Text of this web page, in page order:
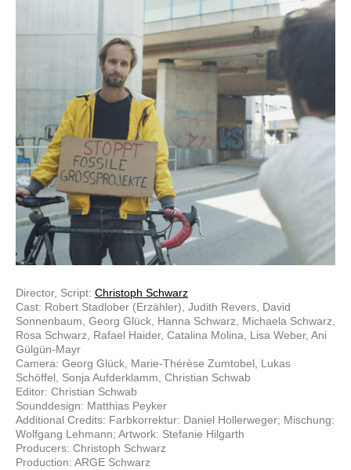
Director, Script: Christoph Schwarz
Cast: Robert Stadlober (Erzähler), Judith Revers, David
Sonnenbaum, Georg Glück, Hanna Schwarz, Michaela Schwarz,
Rosa Schwarz, Rafael Haider, Catalina Molina, Lisa Weber, Ani
Gülgün-Mayr
Camera: Georg Glück, Marie-Thérèse Zumtobel, Lukas
Schöffel, Sonja Aufderklamm, Christian Schwab
Editor: Christian Schwab
Sounddesign: Matthias Peyker
Additional Credits: Farbkorrektur: Daniel Hollerweger; Mischung:
Wolfgang Lehmann; Artwork: Stefanie Hilgarth
Producers: Christoph Schwarz
Production: ARGE Schwarz